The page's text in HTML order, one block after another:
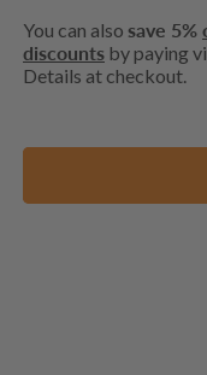
You can also save 5%
discounts by paying
Details at checkout.